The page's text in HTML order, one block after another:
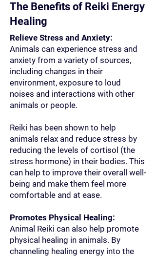
The Benefits of Reiki Energy
Healing
Relieve Stress and Anxiety:
Animals can experience stress and
anxiety from a variety of sources,
including changes in their
environment, exposure to loud
noises and interactions with other
animals or people.
Reiki has been shown to help
animals relax and reduce stress by
reducing the levels of cortisol (the
stress hormone) in their bodies. This
can help to improve their overall well-
being and make them feel more
comfortable and at ease.
Promotes Physical Healing:
Animal Reiki can also help promote
physical healing in animals. By
channeling healing energy into the